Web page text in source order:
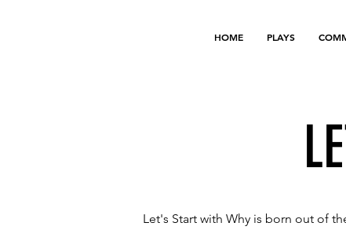
HOME PLAYS
Let's Start with Why is born out of